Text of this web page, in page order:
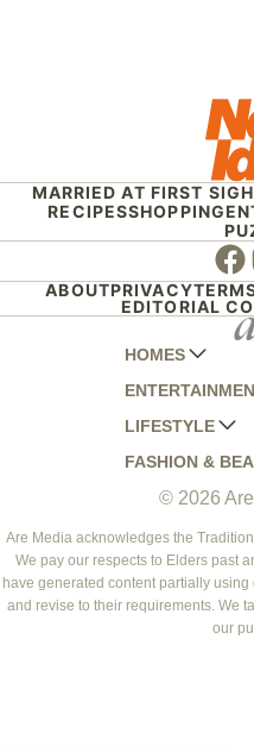
MARRIED AT FIRST
RECIPESSHOPPING
ABOUTPRIVACY
EDITORIAL
HOMES
AUSTRALIAN
HOME
BETTER
YOUR HOME
WOMANS DAY
WOMANS DAY
WHO
NEW IDEA
THAT'S LIFE
LIFESTYLE
WOMEN'S
WOMEN'S
NZ WOMAN'S
GOURMET
BOUNTY
FASHION &
MARIE CLAIRE
ELLE
BEAUTY
BEAUTY CREW
© 2026
Are Media acknowledges the
We pay our respects to Elders past
have generated content partially
and revise to their requirements. We
our